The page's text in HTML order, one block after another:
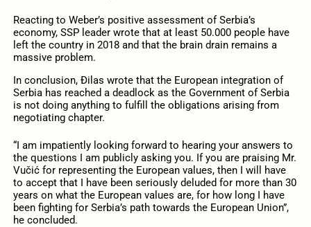
Reacting to Weber’s positive assessment of Serbia’s
economy, SSP leader wrote that at least 50.000 people have
left the country in 2018 and that the brain drain remains a
massive problem.
In conclusion, Đilas wrote that the European integration of
Serbia has reached a deadlock as the Government of Serbia
is not doing anything to fulfill the obligations arising from
negotiating chapter.
“I am impatiently looking forward to hearing your answers to
the questions I am publicly asking you. If you are praising Mr.
Vučić for representing the European values, then I will have
to accept that I have been seriously deluded for more than 30
years on what the European values are, for how long I have
been fighting for Serbia’s path towards the European Union”,
he concluded.